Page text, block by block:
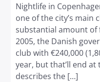
Nightlife in
one of the city’s main
substantial amount of
2005, the Danish
club with €240,000
year, but that’ll end at
describes the […]